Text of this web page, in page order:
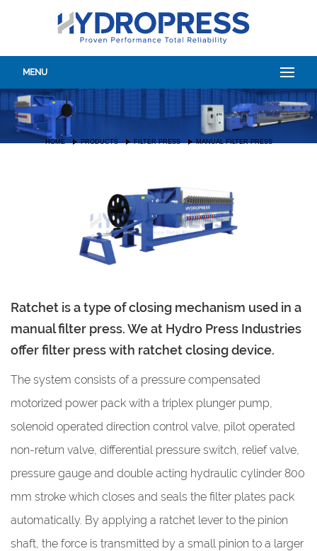
MENU
HOME PRODUCTS FILTER PRESS MANUAL FILTER PRESS
Ratchet is a type of closing mechanism used in a
manual filter press. We at Hydro Press Industries
offer filter press with ratchet closing device.
The system consists of a pressure compensated
motorized power pack with a triplex plunger pump,
solenoid operated direction control valve, pilot operated
non-return valve, differential pressure switch, relief valve,
pressure gauge and double acting hydraulic cylinder 800
mm stroke which closes and seals the filter plates pack
automatically. By applying a ratchet lever to the pinion
shaft, the force is transmitted by a small pinion to a larger